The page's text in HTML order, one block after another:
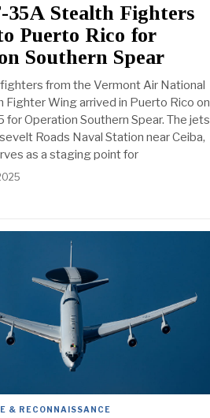
35A Stealth Fighters
Puerto Rico for
Southern Spear
from the Vermont Air National
Fighter Wing arrived in Puerto Rico on
for Operation Southern Spear. The jets
Roads Naval Station near Ceiba,
as a staging point for
& RECONNAISSANCE